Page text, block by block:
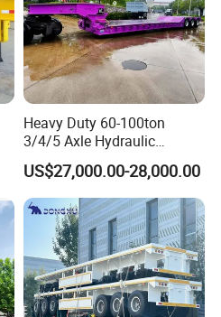
Heavy Duty 60-100ton
3/4/5 Axle Hydraulic
Detachable Gooseneck
Lowboy Lowbed Semi
Trailer for Heavy Machinery
Transport
US$27,000.00-28,000.00